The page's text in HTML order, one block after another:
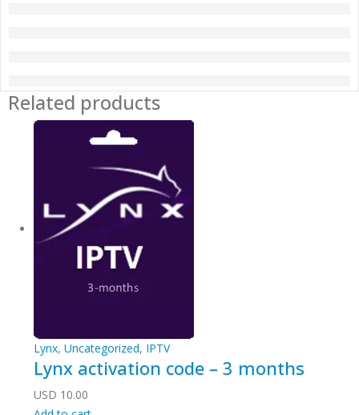
Related products
Lynx, Uncategorized, IPTV
Lynx activation code – 3 months
USD 10.00